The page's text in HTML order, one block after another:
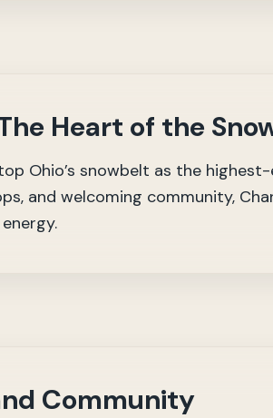
Heart of the
Ohio’s snowbelt as the
and welcoming community,
Community